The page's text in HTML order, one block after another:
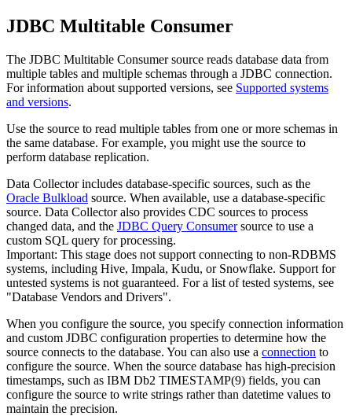
JDBC Multitable Consumer
The JDBC Multitable Consumersource reads database data from
multiple tables and multiple schemas through a JDBC connection.
For information about supported versions, see Supported systems
and versions.
Use the source to read multiple tables from one or more schemas in
the same database. For example, you might use the source to
perform database replication.
Data Collectorincludes database-specific sources, such as the
Oracle Bulkload source. When available, use a database-specific
source. Data Collectoralso provides CDC sources to process
changed data, and the JDBC Query Consumer source to use a
custom SQL query for processing.
Important: This stage does not support connecting to non-RDBMS
systems, including Hive, Impala, Kudu, or Snowflake. Support for
untested systems is not guaranteed. For a list of tested systems, see
"Database Vendors and Drivers".
When you configure the source, you specify connection information
and custom JDBC configuration properties to determine how the
source connects to the database. You can also use a connection to
configure the source. When the source database has high-precision
timestamps, such as IBM Db2 TIMESTAMP(9) fields, you can
configure the source to write strings rather than datetime values to
maintain the precision.